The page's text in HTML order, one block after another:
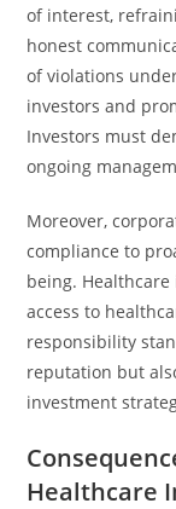
of interest,
honest
of violations
investors and
Investors must
ongoing
Moreover,
compliance to
being.
access to
responsibility
reputation but
investment
Healthcare